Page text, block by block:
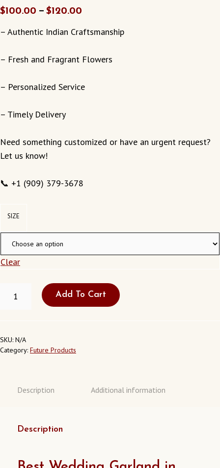
$100.00 – $120.00
– Authentic Indian Craftsmanship
– Fresh and Fragrant Flowers
– Personalized Service
– Timely Delivery
Need something customized or have an urgent request?
Let us know!
📞 +1 (909) 379-3678
SIZE
Clear
WEDDING
MEXICO
USA
QUANTITY
Add To Cart
SKU: N/A
Category: Future Products
Description Additional information
Description